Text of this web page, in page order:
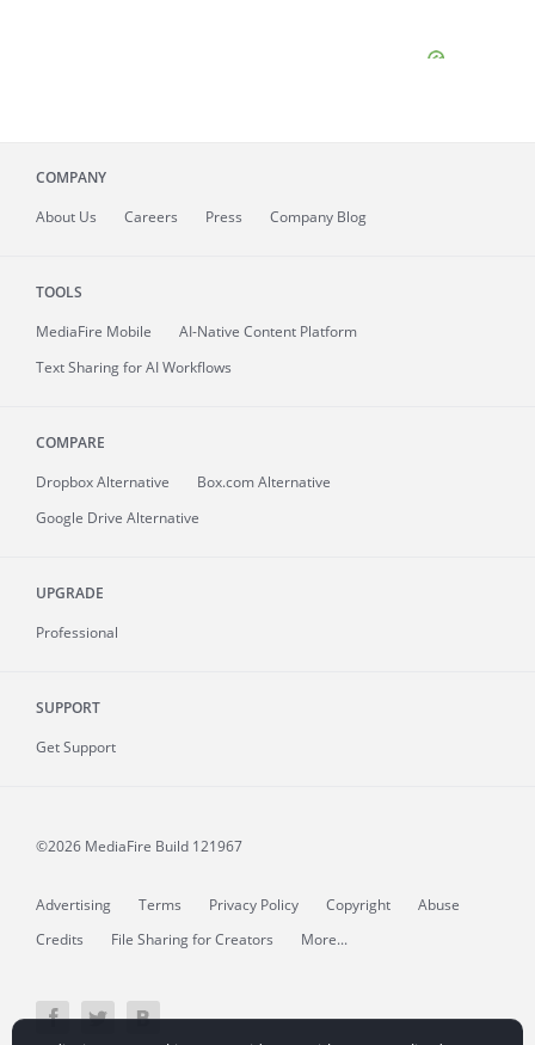
COMPANY
About Us Careers Press Company Blog
TOOLS
MediaFire Mobile
AI-Native Content Platform
Text Sharing for AI Workflows
COMPARE
Dropbox Alternative
Box.com Alternative
Google Drive Alternative
UPGRADE
Professional
SUPPORT
Get Support
©2026 MediaFire Build 121967
Advertising Terms Privacy Policy Copyright
Abuse
Credits
File Sharing for Creators More...